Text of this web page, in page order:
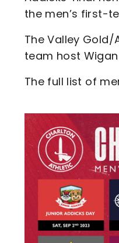
the men’s first-
The Valley
team host
The full list of
Image